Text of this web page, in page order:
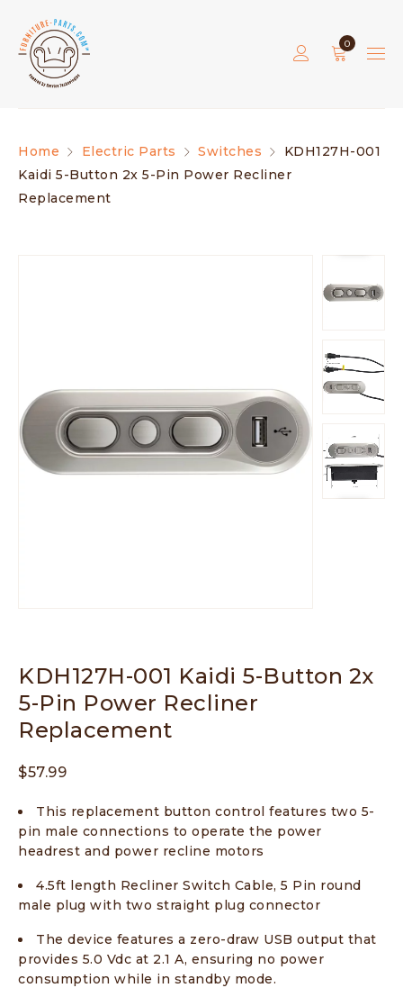
0
Home Electric Parts Switches
KDH127H-001
Kaidi 5-Button 2x 5-Pin Power Recliner
Replacement
KDH127H-001 Kaidi 5-Button 2x
5-Pin Power Recliner
Replacement
$57.99
This replacement button control features two 5-
pin male connections to operate the power
headrest and power recline motors
4.5ft length Recliner Switch Cable, 5 Pin round
male plug with two straight plug connector
The device features a zero-draw USB output that
provides 5.0 Vdc at 2.1 A, ensuring no power
consumption while in standby mode.